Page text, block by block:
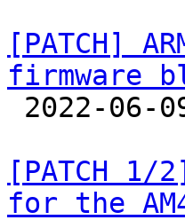
[PATCH]
firmware
[PATCH
for the